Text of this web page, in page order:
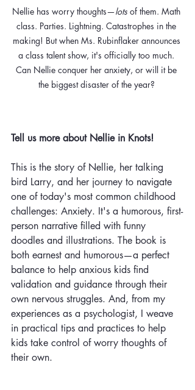
Nellie has worry thoughts—lots of them. Math
class. Parties. Lightning. Catastrophes in the
making! But when Ms. Rubinflaker announces
a class talent show, it's officially too much.
Can Nellie conquer her anxiety, or will it be
the biggest disaster of the year?
Tell us more about Nellie in Knots!
This is the story of Nellie, her talking
bird Larry, and her journey to navigate
one of today's most common childhood
challenges: Anxiety. It's a humorous, first-
person narrative filled with funny
doodles and illustrations. The book is
both earnest and humorous—a perfect
balance to help anxious kids find
validation and guidance through their
own nervous struggles. And, from my
experiences as a psychologist, I weave
in practical tips and practices to help
kids take control of worry thoughts of
their own.